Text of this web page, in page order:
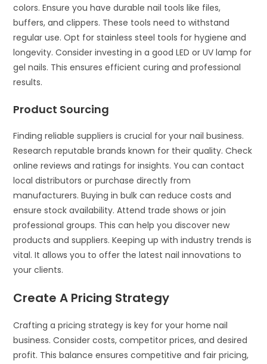
colors. Ensure you have durable nail tools like files,
buffers, and clippers. These tools need to withstand
regular use. Opt for stainless steel tools for hygiene and
longevity. Consider investing in a good LED or UV lamp for
gel nails. This ensures efficient curing and professional
results.
Product Sourcing
Finding reliable suppliers is crucial for your nail business.
Research reputable brands known for their quality. Check
online reviews and ratings for insights. You can contact
local distributors or purchase directly from
manufacturers. Buying in bulk can reduce costs and
ensure stock availability. Attend trade shows or join
professional groups. This can help you discover new
products and suppliers. Keeping up with industry trends is
vital. It allows you to offer the latest nail innovations to
your clients.
Create A Pricing Strategy
Crafting a pricing strategy is key for your home nail
business. Consider costs, competitor prices, and desired
profit. This balance ensures competitive and fair pricing,